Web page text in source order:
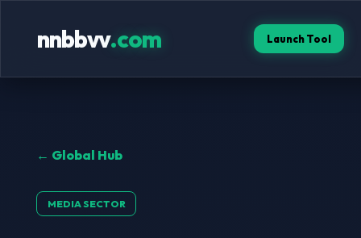
nnbbvv.com Launch Tool
← Global Hub
MEDIA SECTOR